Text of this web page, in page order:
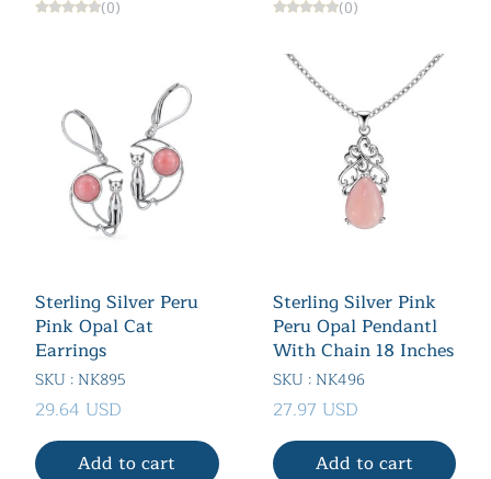
(0) (0)
Sterling Silver Peru
Pink Opal Cat
Earrings
SKU : NK895
29.64 USD
Add to cart
Sterling Silver Pink
Peru Opal Pendantl
With Chain 18 Inches
SKU : NK496
27.97 USD
Add to cart